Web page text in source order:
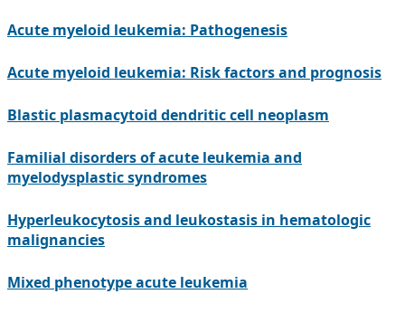
Acute myeloid leukemia: Pathogenesis
Acute myeloid leukemia: Risk factors and prognosis
Blastic plasmacytoid dendritic cell neoplasm
Familial disorders of acute leukemia and
myelodysplastic syndromes
Hyperleukocytosis and leukostasis in hematologic
malignancies
Mixed phenotype acute leukemia